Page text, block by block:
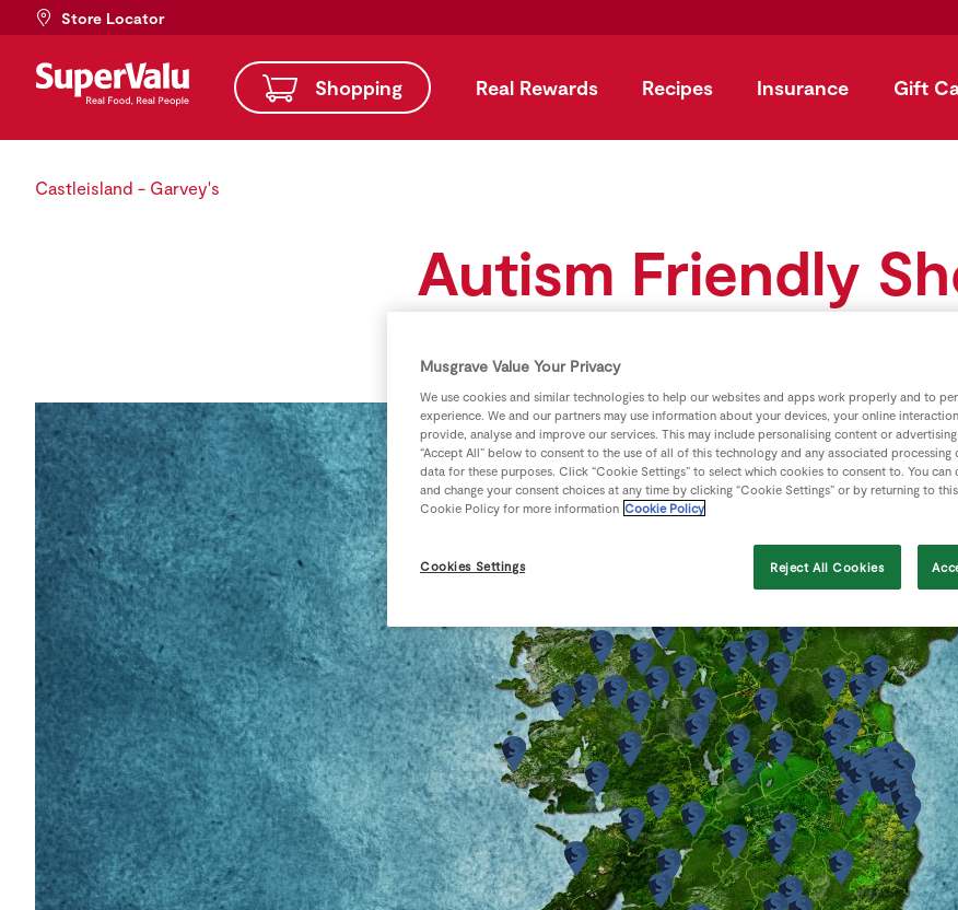
Store Locator
Shopping Real Rewards Recipes Insurance Gift
Castleisland - Garvey's
Autism Friendly
Musgrave Value Your Privacy
We use cookies and similar technologies to help our websites and apps work properly and to
experience. We and our partners may use information about your devices, your online
provide, analyse and improve our services. This may include personalising content or
“Accept All” below to consent to the use of all of this technology and any associated processing
data for these purposes. Click “Cookie Settings” to select which cookies to consent to. You can
and change your consent choices at any time by clicking “Cookie Settings” or by returning to
Cookie Policy for more information Cookie Policy
Cookies Settings Reject All Cookies